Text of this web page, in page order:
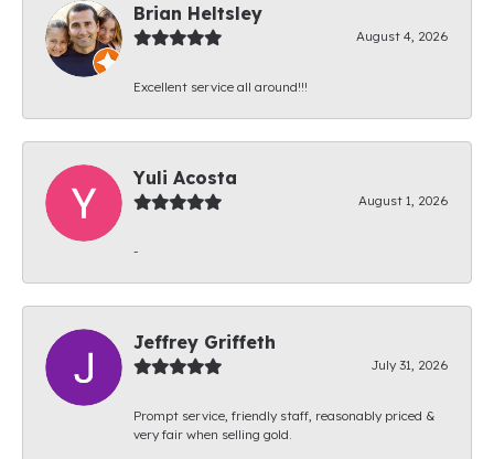
Brian Heltsley
August 4, 2026
Excellent service all around!!!
Yuli Acosta
August 1, 2026
-
Jeffrey Griffeth
July 31, 2026
Prompt service, friendly staff, reasonably priced &
very fair when selling gold.